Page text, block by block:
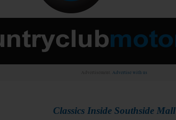
Advertisement. Advertise with us
Classics Inside Southside Mall